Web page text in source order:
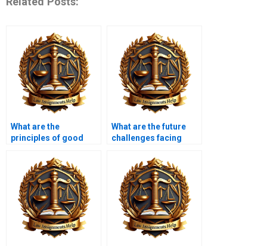
What are the
principles of good
What are the future
challenges facing